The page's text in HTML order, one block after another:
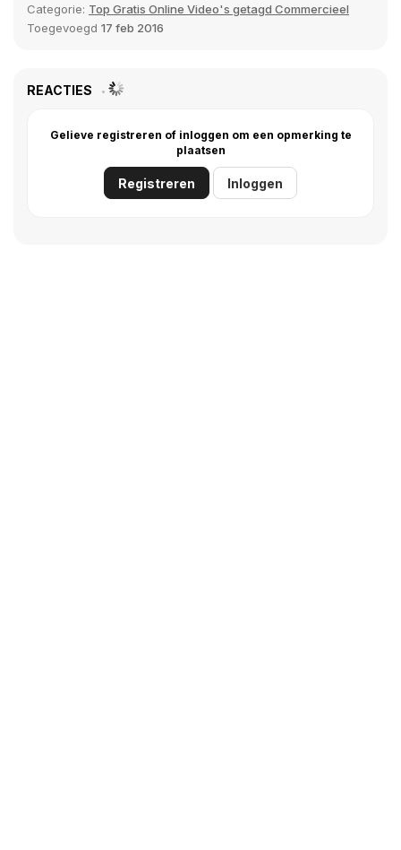
Categorie: Top Gratis Online Video's getagd Commercieel
Toegevoegd 17 feb 2016
REACTIES
Gelieve registreren of inloggen om een opmerking te
plaatsen
Registreren Inloggen